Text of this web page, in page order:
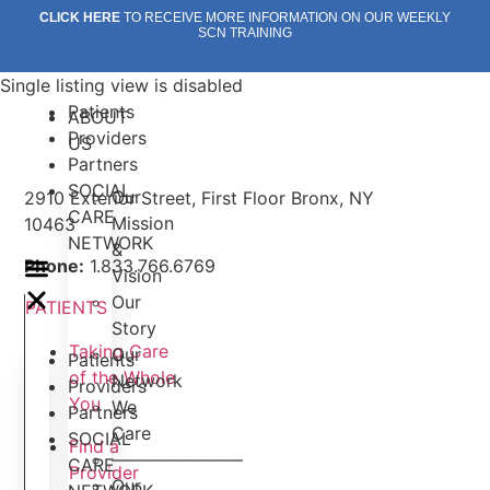
CLICK HERE TO RECEIVE MORE INFORMATION ON OUR WEEKLY
SCN TRAINING
Patients
Providers
Partners
SOCIAL
CARE
NETWORK
Patients
Providers
Partners
SOCIAL
CARE
ABOUT
US
Our
Mission
&
Vision
Our
Story
Our
Network
We
Care
———————–
Our
Single listing view is disabled
2910 Exterior Street, First Floor Bronx, NY
10463
Phone: 1.833.766.6769
PATIENTS
Taking Care
of the Whole
You
Find a
Provider